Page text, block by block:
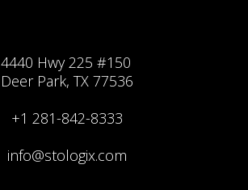
4440 Hwy 225 #150
Deer Park, TX 77536
+1 281-842-8333
info@stologix.com